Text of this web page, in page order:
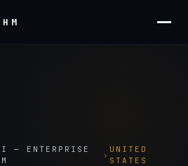
— ENTERPRISE
›
UNITED
STATES